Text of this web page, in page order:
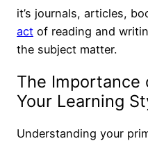
it’s journals, articles,
act of reading and
the subject matter.
The Importance
Your Learning
Understanding your